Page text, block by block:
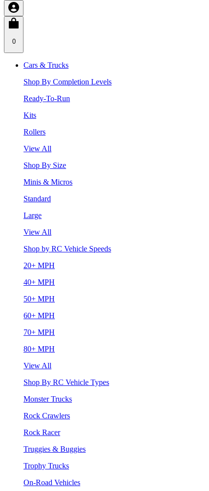
0
Cars & Trucks
Shop By Completion Levels
Ready-To-Run
Kits
Rollers
View All
Shop By Size
Minis & Micros
Standard
Large
View All
Shop by RC Vehicle Speeds
20+ MPH
40+ MPH
50+ MPH
60+ MPH
70+ MPH
80+ MPH
View All
Shop By RC Vehicle Types
Monster Trucks
Rock Crawlers
Rock Racer
Truggies & Buggies
Trophy Trucks
On-Road Vehicles